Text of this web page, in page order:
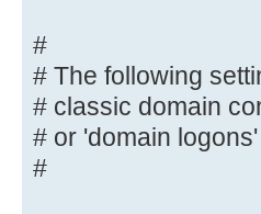
##########
#
# The
role = primary
#
# The following
# classic domain
# or 'domain
#